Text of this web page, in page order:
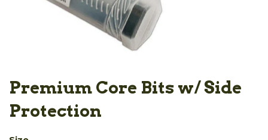
Premium Core Bits w/ Side
Protection